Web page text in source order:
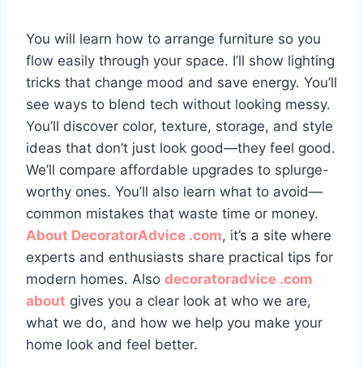
You will learn how to arrange furniture so you
flow easily through your space. I’ll show lighting
tricks that change mood and save energy. You’ll
see ways to blend tech without looking messy.
You’ll discover color, texture, storage, and style
ideas that don’t just look good—they feel good.
We’ll compare affordable upgrades to splurge-
worthy ones. You’ll also learn what to avoid—
common mistakes that waste time or money.
About DecoratorAdvice .com, it’s a site where
experts and enthusiasts share practical tips for
modern homes. Also decoratoradvice .com
about gives you a clear look at who we are,
what we do, and how we help you make your
home look and feel better.